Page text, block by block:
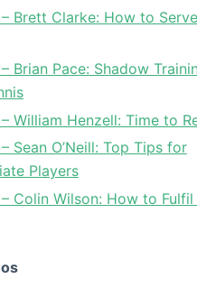
Brett Clarke: How to
Brian Pace: Shadow
William Henzell: Time to
Sean O’Neill: Top Tips for
Players
Colin Wilson: How to Fulfil